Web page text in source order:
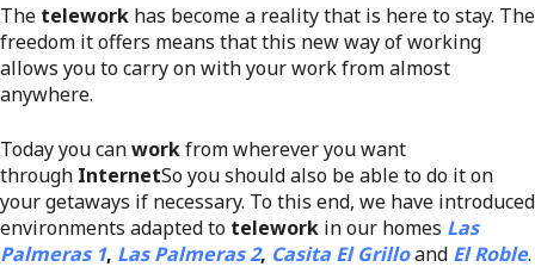
The telework has become a reality that is here to stay. The
freedom it offers means that this new way of working
allows you to carry on with your work from almost
anywhere.
Today you canworkfrom wherever you want
through InternetSo you should also be able to do it on
your getaways if necessary. To this end, we have introduced
environments adapted to telework in our homes Las
Palmeras 1, Las Palmeras 2, Casita El Grilloand El Roble.